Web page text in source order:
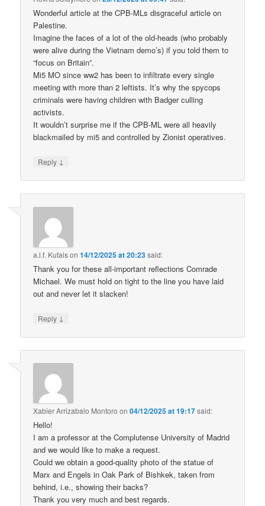
Wonderful article at the CPB-MLs disgraceful article on
Palestine.
Imagine the faces of a lot of the old-heads (who probably
were alive during the Vietnam demo’s) if you told them to
“focus on Britain”.
Mi5 MO since ww2 has been to infiltrate every single
meeting with more than 2 leftists. It’s why the spycops
criminals were having children with Badger culling
activists.
It wouldn’t surprise me if the CPB-ML were all heavily
blackmailed by mi5 and controlled by Zionist operatives.
Reply ↓
a.l.f. Kutaison14/12/2025 at 20:23said:
Thank you for these all-important reflections Comrade
Michael. We must hold on tight to the line you have laid
out and never let it slacken!
Reply ↓
Xabier Arrizabalo Montoro on04/12/2025 at 19:17said:
Hello!
I am a professor at the Complutense University of Madrid
and we would like to make a request.
Could we obtain a good-quality photo of the statue of
Marx and Engels in Oak Park of Bishkek, taken from
behind, i.e., showing their backs?
Thank you very much and best regards.